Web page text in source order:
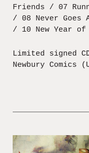
Friends / 07
/ 08 Never Goes
/ 10 New Year
Limited signed
Newbury Comics